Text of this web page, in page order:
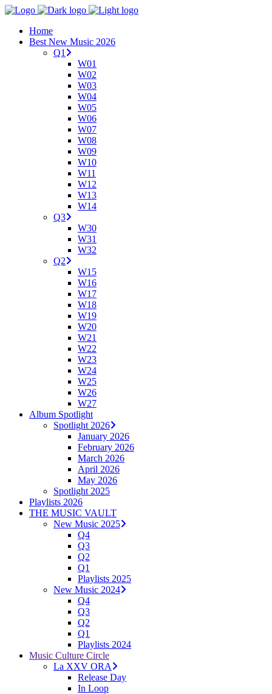
Home
Best New Music 2026
Q1
W01
W02
W03
W04
W05
W06
W07
W08
W09
W10
W11
W12
W13
W14
Q3
W30
W31
W32
Q2
W15
W16
W17
W18
W19
W20
W21
W22
W23
W24
W25
W26
W27
Album Spotlight
Spotlight 2026
January 2026
February 2026
March 2026
April 2026
May 2026
Spotlight 2025
Playlists 2026
THE MUSIC VAULT
New Music 2025
Q4
Q3
Q2
Q1
Playlists 2025
New Music 2024
Q4
Q3
Q2
Q1
Playlists 2024
Music Culture Circle
La XXV ORA
Release Day
In Loop